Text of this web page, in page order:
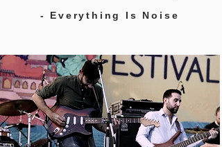
- Everything Is Noise